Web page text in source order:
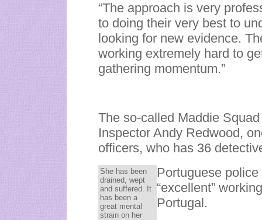
“The approach is very
to doing their very best to
looking for new evidence.
working extremely hard to
gathering momentum.”
The so-called Maddie
Inspector Andy Redwood,
officers, who has 36
She has been
drained, wept
and suffered. It
has been a
great mental
strain on her
Portuguese
“excellent”
Portugal.